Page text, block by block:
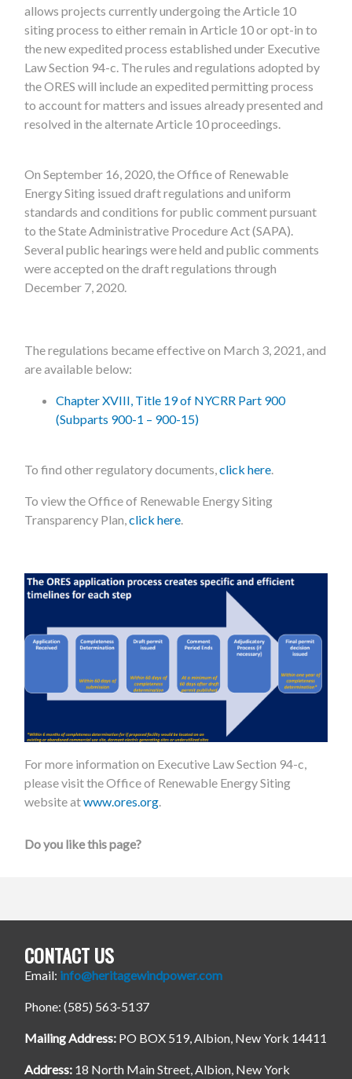
allows projects currently undergoing the Article 10
siting process to either remain in Article 10 or opt-in to
the new expedited process established under Executive
Law Section 94-c. The rules and regulations adopted by
the ORES will include an expedited permitting process
to account for matters and issues already presented and
resolved in the alternate Article 10 proceedings.
On September 16, 2020, the Office of Renewable
Energy Siting issued draft regulations and uniform
standards and conditions for public comment pursuant
to the State Administrative Procedure Act (SAPA).
Several public hearings were held and public comments
were accepted on the draft regulations through
December 7, 2020.
The regulations became effective on March 3, 2021, and
are available below:
Chapter XVIII, Title 19 of NYCRR Part 900
(Subparts 900-1 – 900-15)
To find other regulatory documents, click here
To view the Office of Renewable Energy Siting
Transparency Plan,click here
For more information on Executive Law Section 94-c,
please visit the Office of Renewable Energy Siting
website atwww.ores.org.
Do you like this page?
CONTACT US
Email: info@heritagewindpower.com
Phone: (585) 563-5137
Mailing Address: PO BOX 519, Albion, New York 14411
Address: 18 North Main Street, Albion, New York